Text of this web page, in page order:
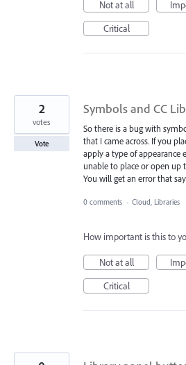
Not at all
Critical
Symbols and CC
So there is a bug with
that I came across. If you
apply a type of appearance
unable to place or open up
You will get an error that
2
votes
Vote
0 comments · Cloud, Libraries
How important is this to
Not at all
Critical